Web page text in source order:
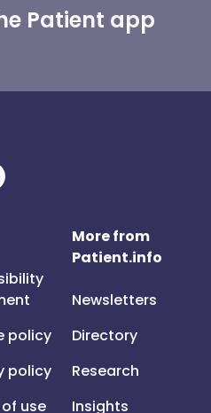
Patient app
policy
policy
use
More from
Patient.info
Newsletters
Directory
Research
Insights